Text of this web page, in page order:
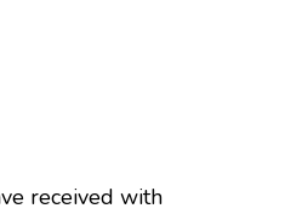
received with